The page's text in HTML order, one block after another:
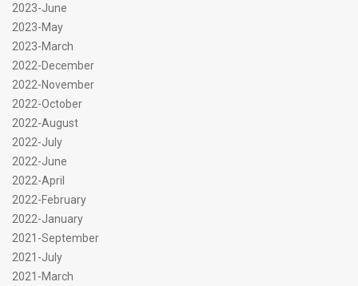
2023-June
2023-May
2023-March
2022-December
2022-November
2022-October
2022-August
2022-July
2022-June
2022-April
2022-February
2022-January
2021-September
2021-July
2021-March